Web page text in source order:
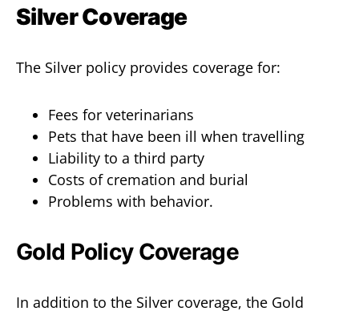
Silver Coverage
The Silver policy provides coverage for:
Fees for veterinarians
Pets that have been ill when travelling
Liability to a third party
Costs of cremation and burial
Problems with behavior.
Gold Policy Coverage
In addition to the Silver coverage, the Gold